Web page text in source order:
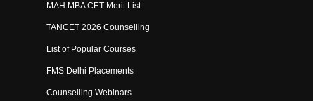
MAH MBA CET Merit List
TANCET 2026 Counselling
List of Popular Courses
FMS Delhi Placements
Counselling Webinars